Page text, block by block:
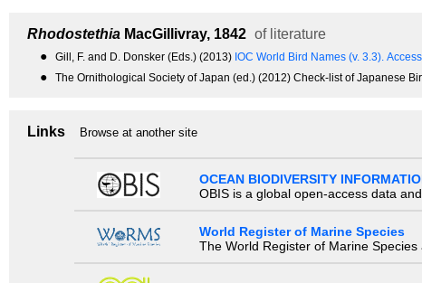
Rhodostethia MacGillivray, 1842 of literature
● Gill, F. and D. Donsker (Eds.) (2013) IOC World Bird Names (v. 3.3).
● The Ornithological Society of Japan (ed.) (2012) Check-list of Japanese
Links Browse at another site
OCEAN BIODIVERSITY
OBIS is a global open-access data
World Register of Marine Species
The World Register of Marine